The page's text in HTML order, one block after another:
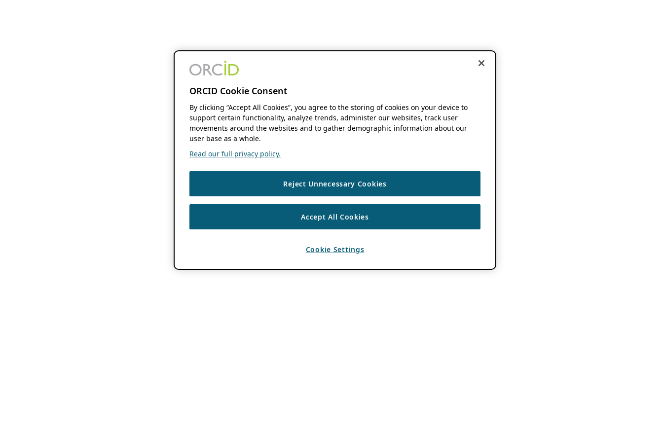
ORCID Cookie Consent
By clicking “Accept All Cookies”, you agree to the storing of cookies on your device to
support certain functionality, analyze trends, administer our websites, track user
movements around the websites and to gather demographic information about our
user base as a whole.
Read our full privacy policy.
Reject Unnecessary Cookies
Accept All Cookies
Cookie Settings